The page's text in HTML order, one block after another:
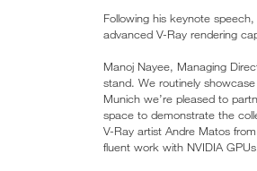
Following his keynote
advanced V-Ray rendering
Manoj Nayee, Managing
stand. We routinely
Munich we’re pleased to
space to demonstrate the
V-Ray artist Andre Matos
fluent work with NVIDIA